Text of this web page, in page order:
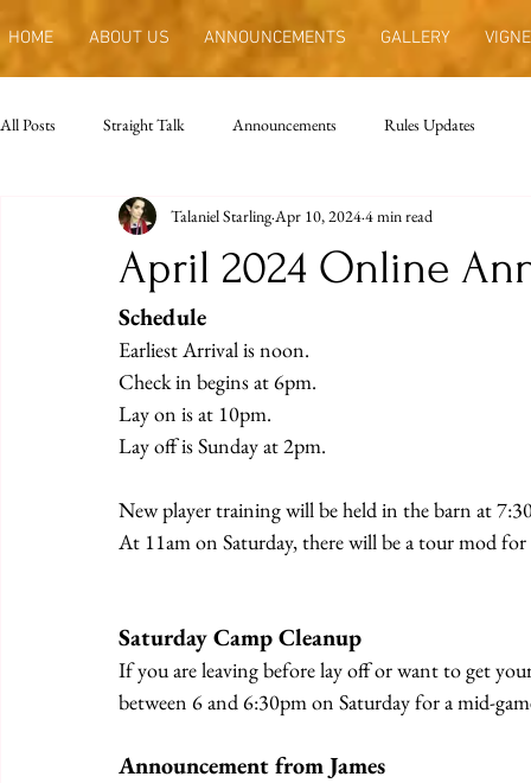
HOME ABOUT US ANNOUNCEMENTS GALLERY
All Posts Straight Talk Announcements Rules Updates
April 2024 Online
Talaniel Starling Apr 10, 20244 min read
Schedule
Earliest Arrival is noon.
Check in begins at 6pm.
Lay on is at 10pm.
Lay off is Sunday at 2pm.
New player training will be held in the barn at
At 11am on Saturday, there will be a tour mod
Saturday Camp Cleanup
If you are leaving before lay off or want to get
between 6 and 6:30pm on Saturday for a mid-
Announcement from James